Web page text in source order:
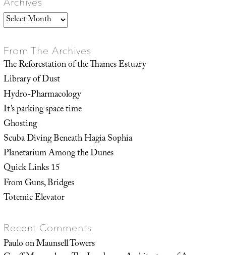
Archives
From The Archives
The Reforestation of the Thames Estuary
Library of Dust
Hydro-Pharmacology
It’s parking space time
Ghosting
Scuba Diving Beneath Hagia Sophia
Planetarium Among the Dunes
Quick Links 15
From Guns, Bridges
Totemic Elevator
Recent Comments
PauloonMaunsell Towers